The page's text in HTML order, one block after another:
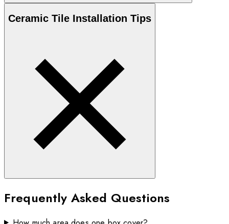
Ceramic Tile Installation Tips
Frequently Asked Questions